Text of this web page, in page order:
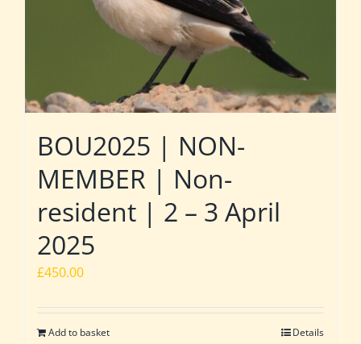
BOU2025 | NON-
MEMBER | Non-
resident | 2 – 3 April
2025
£450.00
Add to basket Details